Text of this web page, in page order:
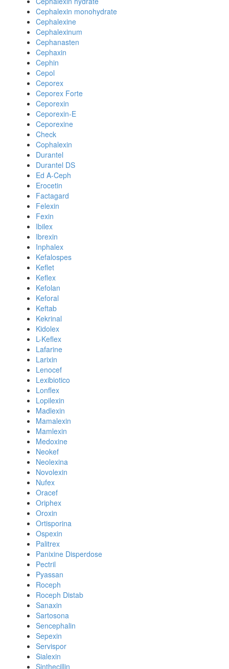
Cephalexin monohydrate
Cephalexine
Cephalexinum
Cephanasten
Cephaxin
Cephin
Cepol
Ceporex
Ceporex Forte
Ceporexin
Ceporexin-E
Ceporexine
Check
Cophalexin
Durantel
Durantel DS
Ed A-Ceph
Erocetin
Factagard
Felexin
Fexin
Ibilex
Ibrexin
Inphalex
Kefalospes
Keflet
Keflex
Kefolan
Keforal
Keftab
Kekrinal
Kidolex
L-Keflex
Lafarine
Larixin
Lenocef
Lexibiotico
Lonflex
Lopilexin
Madlexin
Mamalexin
Mamlexin
Medoxine
Neokef
Neolexina
Novolexin
Nufex
Oracef
Oriphex
Oroxin
Ortisporina
Ospexin
Palitrex
Panixine Disperdose
Pectril
Pyassan
Roceph
Roceph Distab
Sanaxin
Sartosona
Sencephalin
Sepexin
Servispor
Sialexin
Sinthecillin